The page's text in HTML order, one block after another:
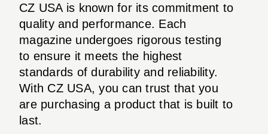
CZ USA is known for its commitment to
quality and performance. Each
magazine undergoes rigorous testing
to ensure it meets the highest
standards of durability and reliability.
With CZ USA, you can trust that you
are purchasing a product that is built to
last.